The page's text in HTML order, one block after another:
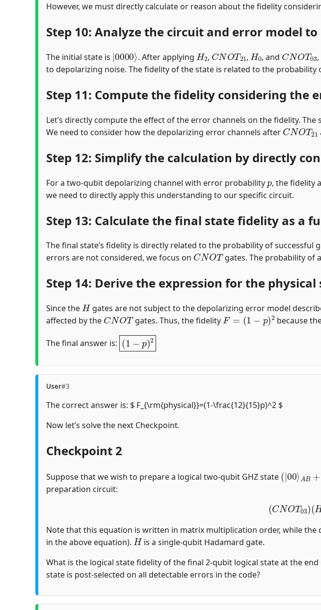
However, we must directly calculate or reason about the fidelity
Step 10: Analyze the circuit and error model
The initial state is
| 0000
. After applying , , , and
to depolarizing noise. The fidelity of the state is related to the
Step 11: Compute the fidelity considering the
Let’s directly compute the effect of the error channels on the fidelity.
We need to consider how the depolarizing error channels after
CNOT21
Step 12: Simplify the calculation by directly
For a two-qubit depolarizing channel with error probability , the fidelity
we need to directly apply this understanding to our specific circuit.
Step 13: Calculate the final state fidelity as a
The final state’s fidelity is directly related to the probability of successful
errors are not considered, we focus on
CNOT
gates. The probability of
Step 14: Derive the expression for the
Since the
gates are not subject to the depolarizing error model
affected by the
CNOT
gates. Thus, the fidelity
F=(1−p)2
because
The final answer is:
(1−p)2
User#3
The correct answer is: $ F_{\rm{physical}}=(1-\frac{12}{15}p)^2 $
Now let’s solve the next Checkpoint.
Checkpoint 2
Suppose that we wish to prepare a logical two-qubit GHZ state
(| 00
preparation circuit:
(CNOT03)(H
Note that this equation is written in matrix multiplication order, while
in the above equation).
H
is a single-qubit Hadamard gate.
What is the logical state fidelity of the final 2-qubit logical state at the
state is post-selected on all detectable errors in the code?